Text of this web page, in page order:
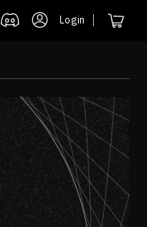
Login